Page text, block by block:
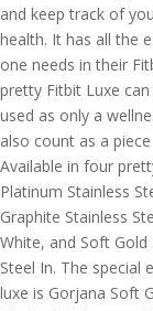
and keep track of
health. It has all the
one needs in their
pretty Fitbit Luxe
used as only a
also count as a
Available in four
Platinum Stainless
Graphite Stainless
White, and Soft Gold
Steel In. The special
luxe is Gorjana Soft